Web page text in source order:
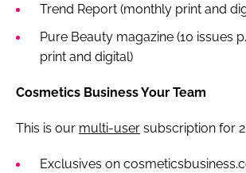
Trend Report (monthly print and
Pure Beauty magazine (10 issues
print and digital)
Cosmetics Business Your Team
This is our multi-user subscription for
Exclusives on